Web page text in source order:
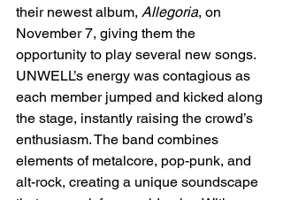
their newest album, Allegoria, on
November 7, giving them the
opportunity to play several new songs.
UNWELL’s energy was contagious as
each member jumped and kicked along
the stage, instantly raising the crowd’s
enthusiasm. The band combines
elements of metalcore, pop-punk, and
alt-rock, creating a unique soundscape